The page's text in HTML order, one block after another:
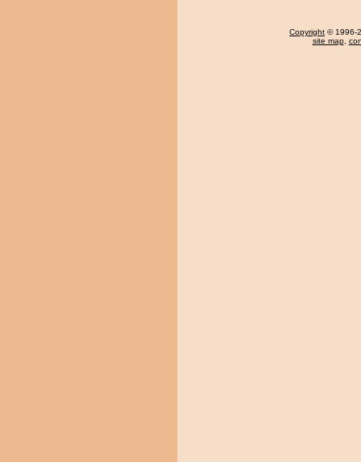
Copyright © 1996-
site map,